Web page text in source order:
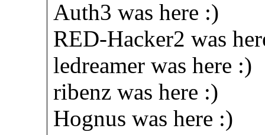
Auth3 was here :)
RED-Hacker2 was
ledreamer was here :)
ribenz was here :)
Hognus was here :)